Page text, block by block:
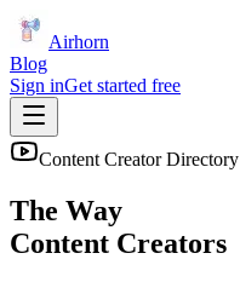
Airhorn
Blog
Sign inGet started free
Content Creator Directory
The Way
Content Creators